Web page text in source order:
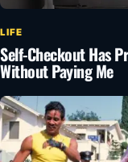
LIFE
Self-Checkout Has
Without Paying Me